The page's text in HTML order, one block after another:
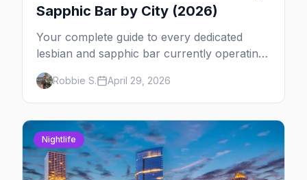
Sapphic Bar by City (2026)
Your complete guide to every dedicated
lesbian and sapphic bar currently operating
in the US, mapped by city, with what makes
each one worth the trip.
Robbie S. April 29, 2026
Nightlife